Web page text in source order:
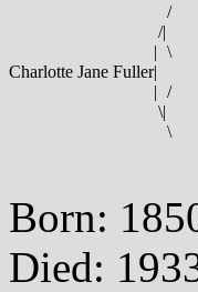
/
/|
| \
Charlotte Jane Fuller|
| /
\|
\
Born:
Died: